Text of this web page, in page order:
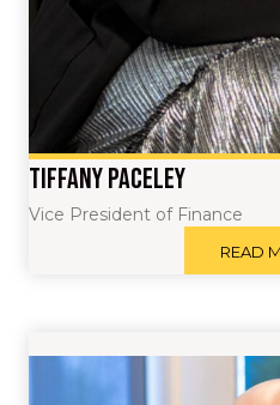
Tiffany Paceley
Vice President of Finance
READ